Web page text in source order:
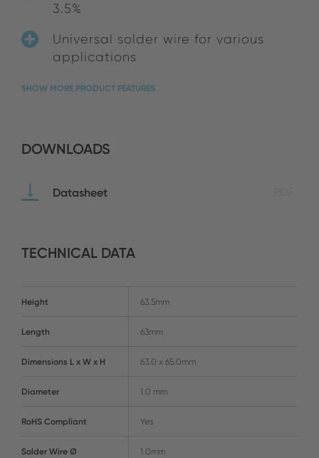
3.5%
Universal solder wire for various
applications
SHOW MORE PRODUCT FEATURES
DOWNLOADS
Datasheet
TECHNICAL DATA
Height 63.5mm
Length 63mm
Dimensions L x W x H 63.0 x 65.0mm
Diameter 1.0 mm
RoHS Compliant Yes
Solder Wire Ø 1.0mm